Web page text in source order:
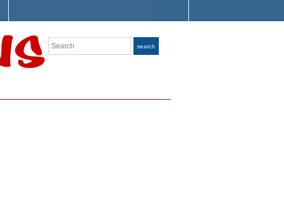
Search search